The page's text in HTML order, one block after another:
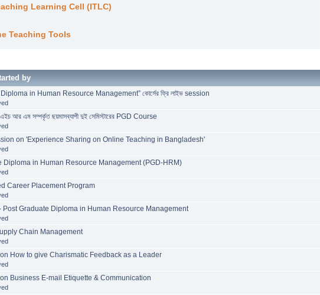
Learning Cell (ITLC)
Teaching Tools
by
in Human Resource Management” কোর্সের ফ্রি লাইভ session
আর এম সম্পর্কৃত ছয়মাসব্যাপী দুই সেমিস্টারের PGD Course
on 'Experience Sharing on Online Teaching in Bangladesh'
Diploma in Human Resource Management (PGD-HRM)
Career Placement Program
Post Graduate Diploma in Human Resource Management
Chain Management
How to give Charismatic Feedback as a Leader
Business E-mail Etiquette & Communication